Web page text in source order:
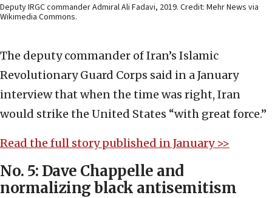
Deputy IRGC commander Admiral Ali Fadavi, 2019. Credit: Mehr News via
Wikimedia Commons.
The deputy commander of Iran’s Islamic
Revolutionary Guard Corps said in a January
interview that when the time was right, Iran
would strike the United States “with great force.”
Read the full story published in January >>
No. 5: Dave Chappelle and
normalizing black antisemitism